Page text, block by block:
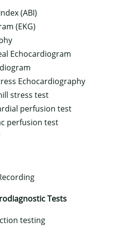
(ABI)
(EKG)
Echocardiogram
Echocardiography
stress test
perfusion test
perfusion test
Tests
testing
×